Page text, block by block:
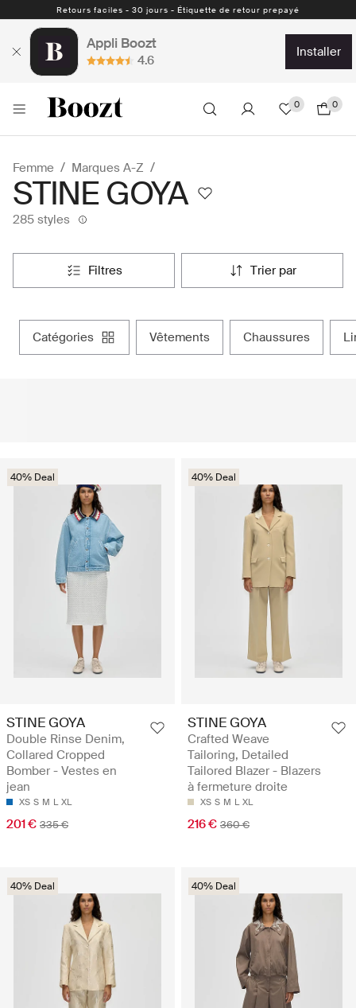
Retours faciles - 30 jours - Étiquette de retour prepayé
Appli Boozt
4.6
installer
0 0
Femme Marques A-Z
STINE GOYA
285 styles
filtres trier par
catégories vêtements chaussures
40% Deal
STINE GOYA
Double Rinse Denim,
Collared Cropped
Bomber - Vestes en
jean
XS S M L XL
201 € 335 €
40% Deal
STINE GOYA
Crafted Weave
Tailoring, Detailed
Tailored Blazer - Blazers
à fermeture droite
XS S M L XL
216 € 360 €
40% Deal 40% Deal